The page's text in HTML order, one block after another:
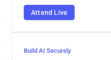
Attend Live
Build AI Securely